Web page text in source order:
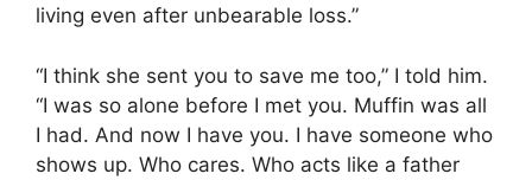
living even after unbearable loss.”
“I think she sent you to save me too,” I told him.
“I was so alone before I met you. Muffin was all
I had. And now I have you. I have someone who
shows up. Who cares. Who acts like a father